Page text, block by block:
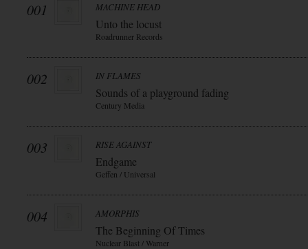
001 MACHINE HEAD
Unto the locust
Roadrunner Records
002 IN FLAMES
Sounds of a playground fading
Century Media
003 RISE AGAINST
Endgame
Geffen / Universal
004 AMORPHIS
The Beginning Of Times
Nuclear Blast / Warner